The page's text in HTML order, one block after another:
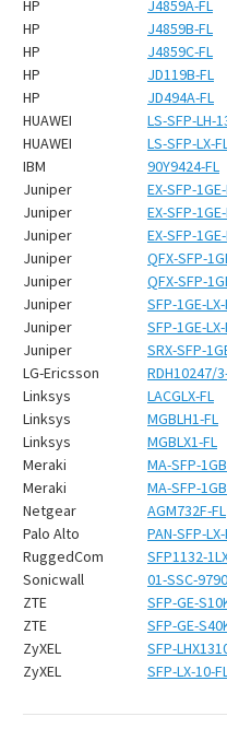
HP
J4859A-FL
HP
J4859B-FL
HP
J4859C-FL
HP
JD119B-FL
HP
JD494A-FL
HUAWEI
LS-SFP-LH-
HUAWEI
LS-SFP-LX-
IBM
90Y9424-FL
Juniper
EX-SFP-
Juniper
EX-SFP-
Juniper
EX-SFP-
Juniper
QFX-SFP-
Juniper
QFX-SFP-
Juniper
SFP-1GE-
Juniper
SFP-1GE-LX-
Juniper
SRX-SFP-
LG-Ericsson
RDH10247/
Linksys
LACGLX-FL
Linksys
MGBLH1-FL
Linksys
MGBLX1-FL
Meraki
MA-SFP-
Meraki
MA-SFP-
Netgear
AGM732F-FL
Palo Alto
PAN-SFP-
RuggedCom
SFP1132-
Sonicwall
01-SSC-
ZTE
SFP-GE-
ZTE
SFP-GE-
ZyXEL
SFP-
ZyXEL
SFP-LX-10-